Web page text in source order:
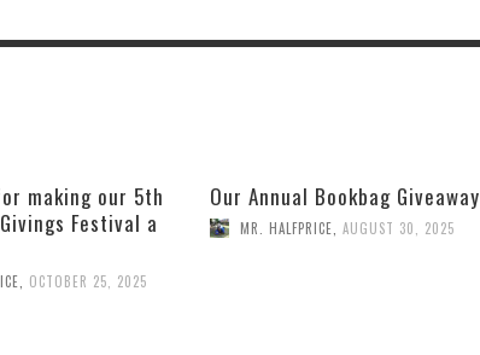
making our 5th
Festival a
OCTOBER 25, 2025
Our Annual Bookbag Giveaway
MR. HALFPRICE AUGUST 30, 2025